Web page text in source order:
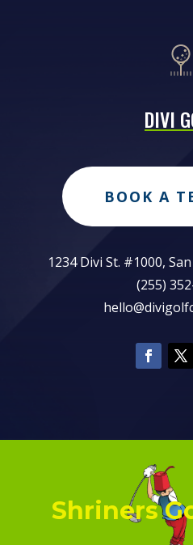
DIVI
BOOK A
1234 Divi St. #1000,
(255)
Shriners